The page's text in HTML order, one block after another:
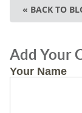
« BACK TO
Add Your
Your Name